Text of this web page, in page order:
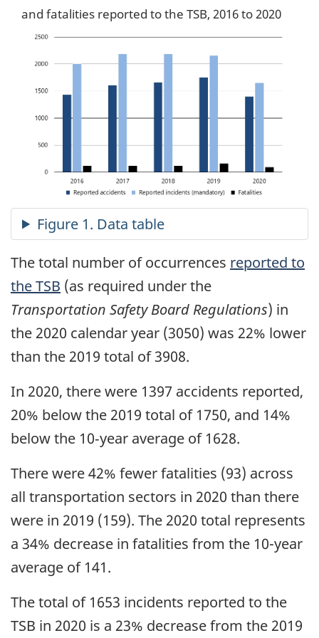
and fatalities reported to the TSB, 2016 to 2020
Image
The total number of occurrences reported to
the TSB (as required under the
Transportation Safety Board Regulations) in
the 2020 calendar year (3050) was 22% lower
than the 2019 total of 3908.
In 2020, there were 1397 accidents reported,
20% below the 2019 total of 1750, and 14%
below the 10‑year average of 1628.
There were 42% fewer fatalities (93) across
all transportation sectors in 2020 than there
were in 2019 (159). The 2020 total represents
a 34% decrease in fatalities from the 10-year
average of 141.
The total of 1653 incidents reported to the
TSB in 2020 is a 23% decrease from the 2019